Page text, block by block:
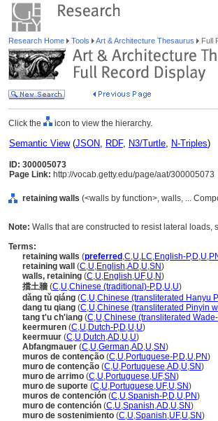
Research Home Tools Art & Architecture Thesaurus Full
Click the icon to view the hierarchy.
Semantic View(JSON, RDF, N3/Turtle, N-Triples)
ID: 300005073
Page Link: http://vocab.getty.edu/page/aat/300005073
retaining walls (<walls by function>, walls, ...
Note: Walls that are constructed to resist lateral loads,
Terms:
retaining walls (preferred ,C,U,LC,English-P,D,U,
retaining wall
(C,U,English,AD,U,SN)
walls, retaining (C,U,English,UF,U,N)
擋土牆 (C,U,Chinese (traditional)-P,D,U,U)
dǎng tǔ qiáng (C,U,Chinese (transliterated Hanyu
dang tu qiang (C,U,Chinese (transliterated Pinyin
tang t'u ch'iang (C,U,Chinese (transliterated
keermuren (C,U,Dutch-P,D,U,U)
keermuur (C,U,Dutch,AD,U,U)
Abfangmauer (C,U,German,AD,U,SN)
muros de contenção (C,U,Portuguese-P,D,U,PN)
muro de contenção (C,U,Portuguese,AD,U,SN)
muro de arrimo (C,U,Portuguese,UF,SN)
muro de suporte (C,U,Portuguese,UF,U,SN)
muros de contención (C,U,Spanish-P,D,U,PN)
muro de contención (C,U,Spanish,AD,U,SN)
muro de sostenimiento (C,U,Spanish,UF,U,SN)